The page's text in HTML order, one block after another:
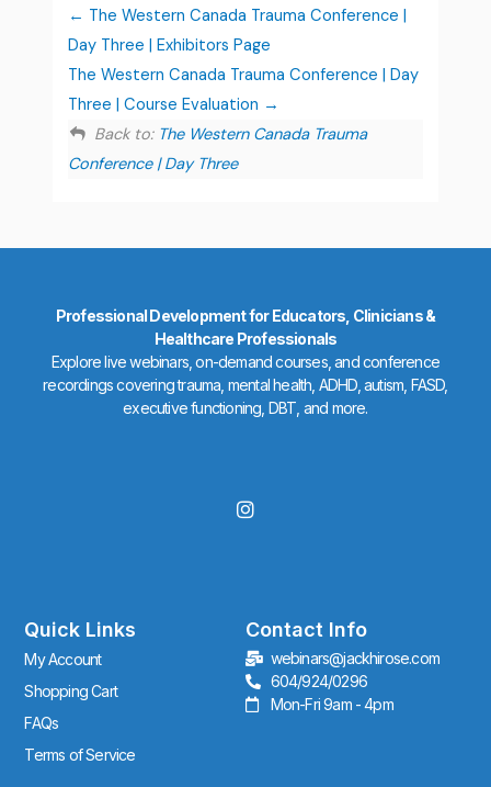
The Western Canada Trauma Conference |
Day Three | Exhibitors Page
The Western Canada Trauma Conference | Day
Three | Course Evaluation
Back to: The Western Canada Trauma
Conference | Day Three
Professional Development for Educators, Clinicians &
Healthcare Professionals
Explore live webinars, on-demand courses, and conference
recordings covering trauma, mental health, ADHD, autism, FASD,
executive functioning, DBT, and more.
I
n
r
a
m
Quick Links
My Account
Shopping Cart
FAQs
Terms of Service
Contact Info
webinars@jackhirose.com
604/924/0296
Mon-Fri 9am - 4pm